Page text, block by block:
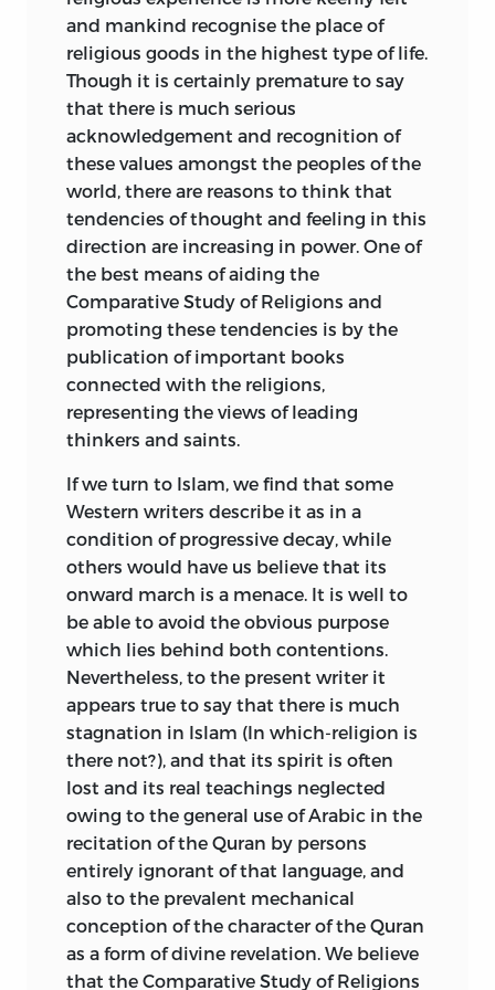
STUDY OF RELIGIONS, THE COLLEGE,
BARODA.
BARODA
volumes appealing to the general public
as well as to the scholar. For a wider and
more correct understanding and
appreciation of the spirit of Islam, it is to
be regretted that there are so few
English translations of Muslim works in
Arabic and Persian. It is to be hoped that
in future more attention will be turned in
this direction. In the meantime the
present volume may serve at least to
arouse some interest.
This work was undertaken at the request
of Professor Widgery, to whom I am
indebted for several suggestions and for
going through the whole of the
NAWABALI
and mankind recognise the place of
religious goods in the highest type of life.
Though it is certainly premature to say
that there is much serious
acknowledgement and recognition of
these values amongst the peoples of the
world, there are reasons to think that
tendencies of thought and feeling in this
direction are increasing in power. One of
the best means of aiding the
Comparative Study of Religions and
promoting these tendencies is by the
publication of important books
connected with the religions,
representing the views of leading
thinkers and saints.
If we turn to Islam, we find that some
Western writers describe it as in a
condition of progressive decay, while
others would have us believe that its
onward march is a menace. It is well to
be able to avoid the obvious purpose
which lies behind both contentions.
Nevertheless, to the present writer it
appears true to say that there is much
stagnation in Islam (In which-religion is
there not?), and that its spirit is often
lost and its real teachings neglected
owing to the general use of Arabic in the
recitation of the Quran by persons
entirely ignorant of that language, and
also to the prevalent mechanical
conception of the character of the Quran
as a form of divine revelation. We believe
that the Comparative Study of Religions